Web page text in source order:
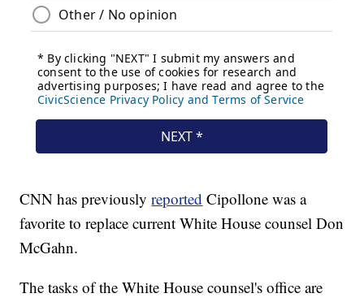
CNN has previouslyreported Cipollone was a
favorite to replace current White House counsel Don
McGahn.
The tasks of the White House counsel's office are